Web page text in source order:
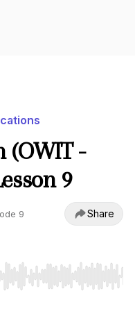
(OWIT -
9
9 Share
jump to start or end.